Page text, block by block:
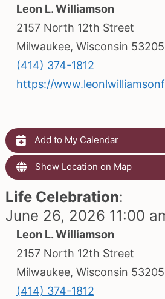
Leon L. Williamson
2157 North 12th Street
Milwaukee, Wisconsin 53205
(414) 374-1812
https://
Add to My Calendar
Show Location on Map
Life Celebration:
June 26, 2026 11:00
Leon L. Williamson
2157 North 12th Street
Milwaukee, Wisconsin 53205
(414) 374-1812